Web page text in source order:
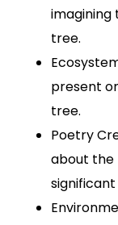
imagining
tree.
present
tree.
Poetry
about the